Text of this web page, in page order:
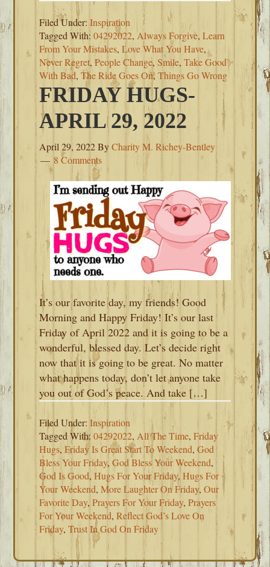
Filed Under:Inspiration
Tagged With:04292022,Always Forgive,Learn
From Your Mistakes,Love What You Have,
Never Regret,People Change,Smile,Take Good
With Bad,The Ride Goes On,Things Go Wrong
FRIDAY HUGS-
APRIL 29, 2022
April 29, 2022ByCharity M. Richey-Bentley
8 Comments
It’s our favorite day, my friends! Good
Morning and Happy Friday! It’s our last
Friday of April 2022 and it is going to be a
wonderful, blessed day. Let’s decide right
now that it is going to be great. No matter
what happens today, don’t let anyone take
you out of God’s peace. And take […]
Filed Under:Inspiration
Tagged With:04292022, All The Time,Friday
Hugs,Friday Is Great Start To Weekend,God
Bless Your Friday,God Bless Your Weekend,
God Is Good,Hugs For Your Friday,Hugs For
Your Weekend,More Laughter On Friday,Our
Favorite Day,Prayers For Your Friday,Prayers
For Your Weekend,Reflect God’s Love On
Friday,Trust In God On Friday